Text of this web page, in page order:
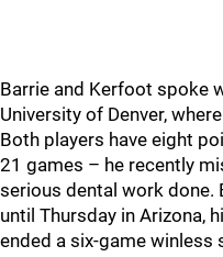
Barrie and Kerfoot spoke
University of Denver,
Both players have eight
21 games – he recently
serious dental work done.
until Thursday in Arizona,
ended a six-game winless